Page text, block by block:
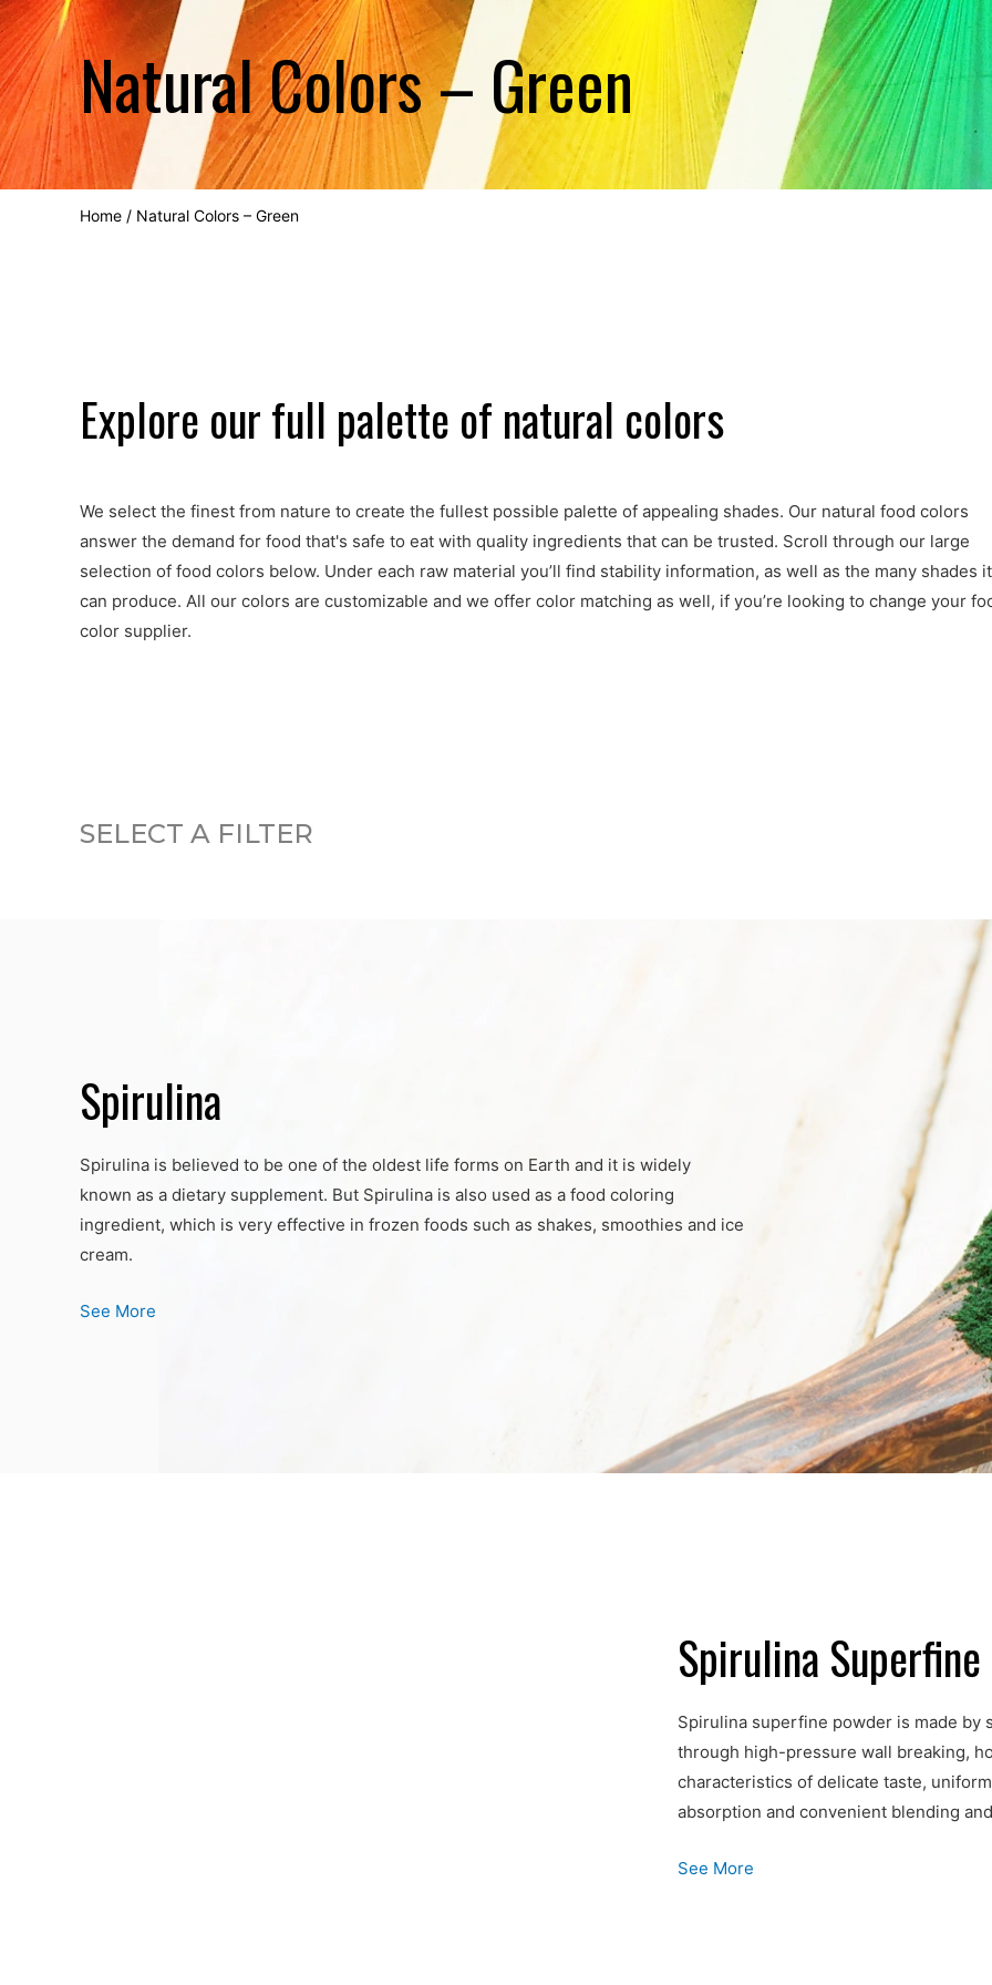
Natural Colors – Green
Home / Natural Colors – Green
Explore our full palette of natural colors
We select the finest from nature to create the fullest possible palette of appealing shades. Our natural food colors
answer the demand for food that's safe to eat with quality ingredients that can be trusted. Scroll through our large
selection of food colors below. Under each raw material you’ll find stability information, as well as the many shades it
can produce. All our colors are customizable and we offer color matching as well, if you’re looking to change your
color supplier.
SELECT A FILTER
Spirulina
Spirulina is believed to be one of the oldest life forms on Earth and it is widely
known as a dietary supplement. But Spirulina is also used as a food coloring
ingredient, which is very effective in frozen foods such as shakes, smoothies and ice
cream.
See More
Spirulina
Spirulina superfine powder is made
through high-pressure wall breaking,
characteristics of delicate taste,
absorption and convenient blending
See More